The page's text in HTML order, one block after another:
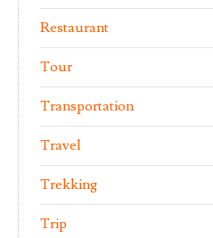
Restaurant
Tour
Transportation
Travel
Trekking
Trip